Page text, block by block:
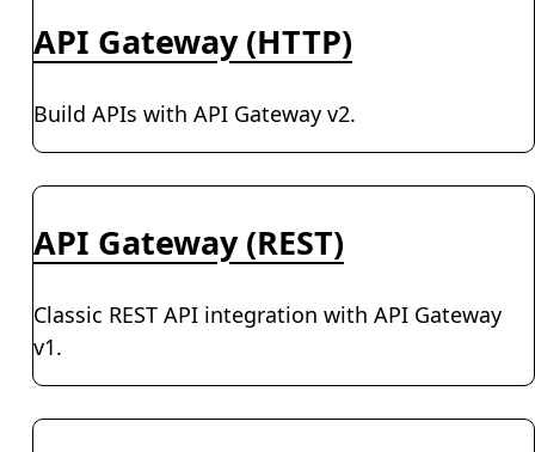
API Gateway (HTTP)
Build APIs with API Gateway v2.
API Gateway (REST)
Classic REST API integration with API Gateway
v1.